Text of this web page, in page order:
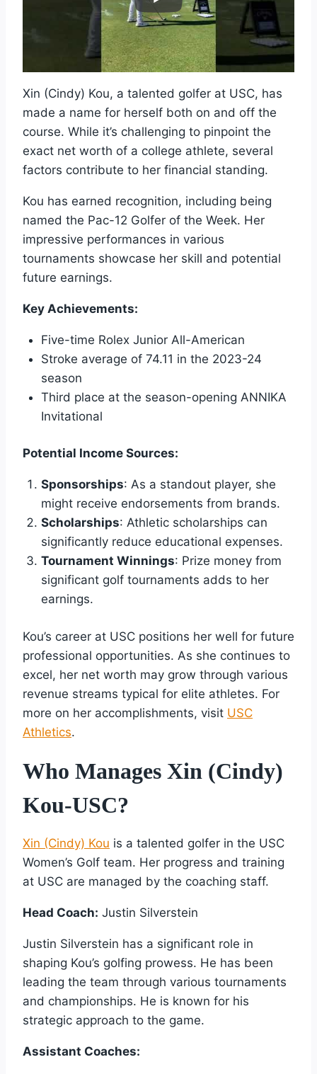
Xin (Cindy) Kou, a talented golfer at USC, has
made a name for herself both on and off the
course. While it’s challenging to pinpoint the
exact net worth of a college athlete, several
factors contribute to her financial standing.
Kou has earned recognition, including being
named the Pac-12 Golfer of the Week. Her
impressive performances in various
tournaments showcase her skill and potential
future earnings.
Key Achievements:
Five-time Rolex Junior All-American
Stroke average of 74.11 in the 2023-24
season
Third place at the season-opening ANNIKA
Invitational
Potential Income Sources:
Sponsorships: As a standout player, she
might receive endorsements from brands.
Scholarships: Athletic scholarships can
significantly reduce educational expenses.
Tournament Winnings: Prize money from
significant golf tournaments adds to her
earnings.
Kou’s career at USC positions her well for future
professional opportunities. As she continues to
excel, her net worth may grow through various
revenue streams typical for elite athletes. For
more on her accomplishments, visit USC
Athletics.
Who Manages Xin (Cindy)
Kou-USC?
Xin (Cindy) Kou is a talented golfer in the USC
Women’s Golf team. Her progress and training
at USC are managed by the coaching staff.
Head Coach: Justin Silverstein
Justin Silverstein has a significant role in
shaping Kou’s golfing prowess. He has been
leading the team through various tournaments
and championships. He is known for his
strategic approach to the game.
Assistant Coaches: